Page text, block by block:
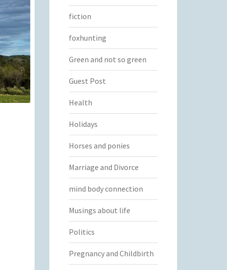
fiction
foxhunting
Green and not so green
Guest Post
Health
Holidays
Horses and ponies
Marriage and Divorce
mind body connection
Musings about life
Politics
Pregnancy and Childbirth